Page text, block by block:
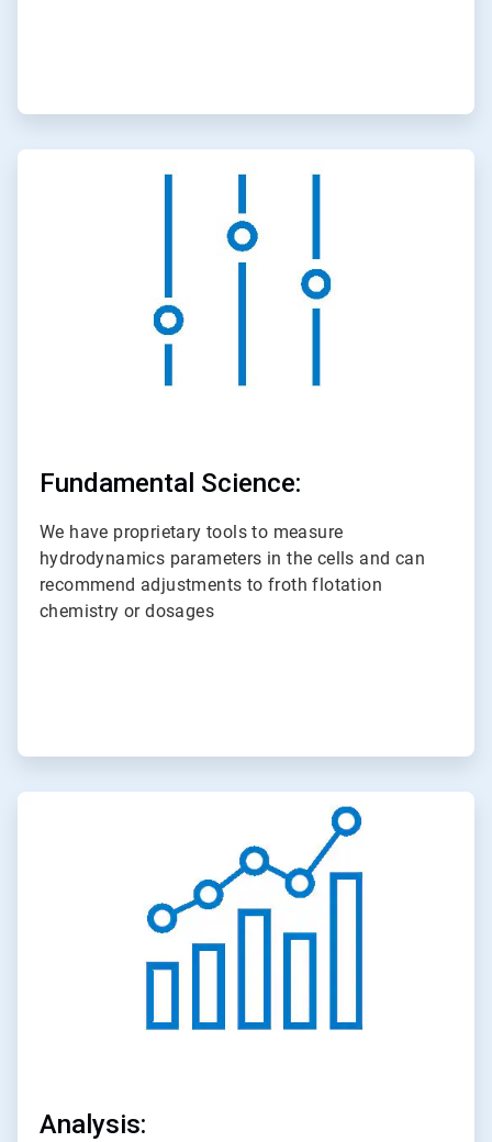
ArticleTile
Fundamental Science:
We have proprietary tools to measure
hydrodynamics parameters in the cells and can
recommend adjustments to froth flotation
chemistry or dosages
ArticleTile
Analysis: